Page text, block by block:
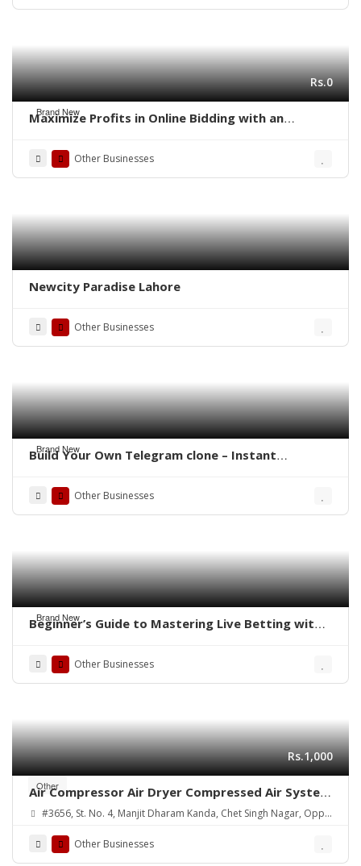
Brand New
Rs.0
Maximize Profits in Online Bidding with an
Other Businesses
Newcity Paradise Lahore
Other Businesses
Brand New
Build Your Own Telegram clone – Instant
Other Businesses
Brand New
Beginner’s Guide to Mastering Live Betting with
Other Businesses
Other
Rs.1,000
Air Compressor Air Dryer Compressed Air System
manufacturers exporters in India Punjab
Ludhiana rhinotech.in +91-7087430780,
9463483082, 9915775006
https://www.rhinotech.in6
#3656, St. No. 4, Manjit Dharam Kanda, Chet Singh Nagar, Opp.
Other Businesses